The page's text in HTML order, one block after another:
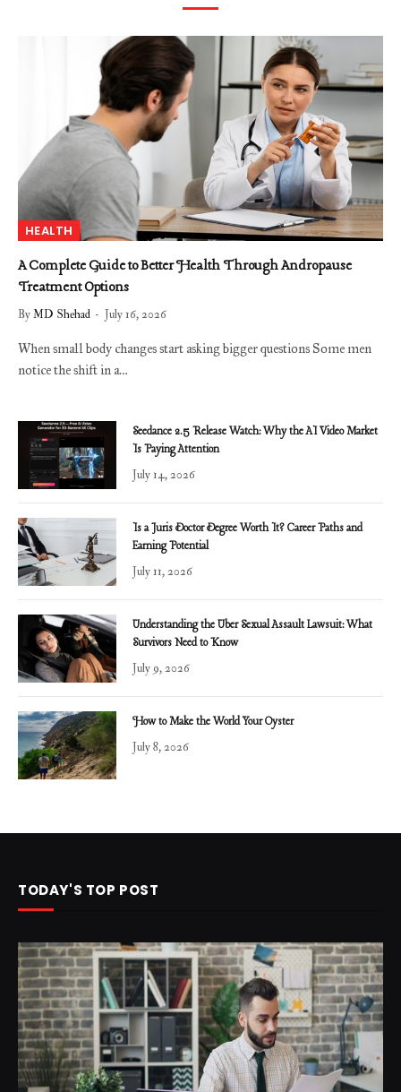
HEALTH
A Complete Guide to Better Health Through Andropause
Treatment Options
ByMD Shehad July 16, 2026
When small body changes start asking bigger questions Some men
notice the shift in a…
Seedance 2.5 Release Watch: Why the AI Video Market
Is Paying Attention
July 14, 2026
Is a Juris Doctor Degree Worth It? Career Paths and
Earning Potential
July 11, 2026
Understanding the Uber Sexual Assault Lawsuit: What
Survivors Need to Know
July 9, 2026
How to Make the World Your Oyster
July 8, 2026
TODAY'S TOP POST